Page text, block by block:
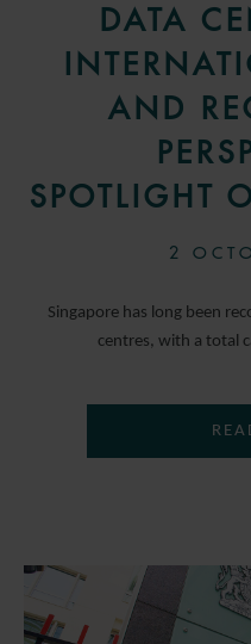
DATA
AND
SPOTLIGHT
2
Singapore has long been
centres, with a total